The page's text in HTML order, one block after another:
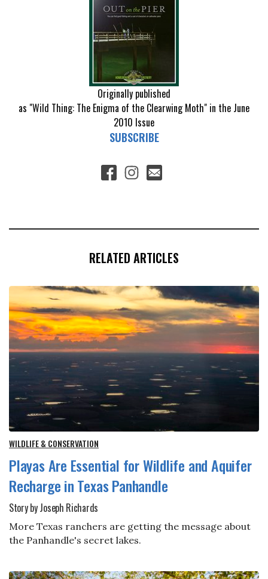
Originally published
as "Wild Thing: The Enigma of the Clearwing Moth" in the June
2010 Issue
SUBSCRIBE
RELATED ARTICLES
WILDLIFE & CONSERVATION
Playas Are Essential for Wildlife and Aquifer
Recharge in Texas Panhandle
Story by Joseph Richards
More Texas ranchers are getting the message about
the Panhandle's secret lakes.